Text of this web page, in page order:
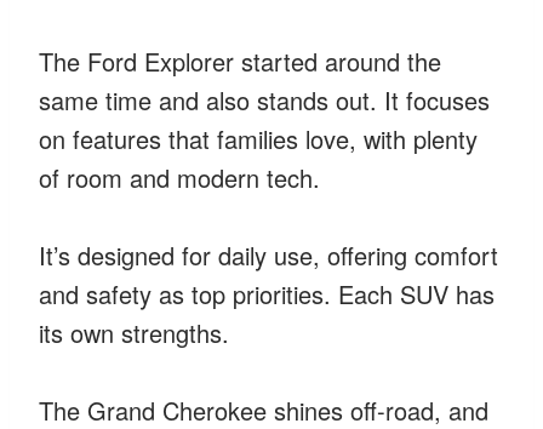
The Ford Explorer started around the
same time and also stands out. It focuses
on features that families love, with plenty
of room and modern tech.
It’s designed for daily use, offering comfort
and safety as top priorities. Each SUV has
its own strengths.
The Grand Cherokee shines off-road, and